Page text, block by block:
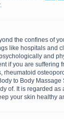
the confines of
like hospitals and
and
if you are suffering
rheumatoid
to Body
of. It is regarded as
your skin healthy